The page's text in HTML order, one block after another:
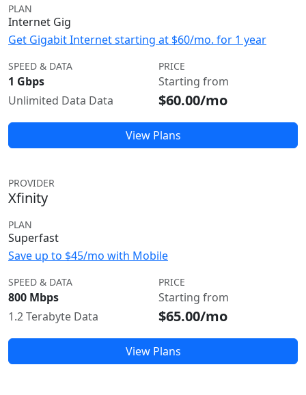
PLAN
Internet Gig
Get Gigabit Internet starting at $60/mo. for 1 year
SPEED & DATA
1 Gbps
Unlimited Data Data
PRICE
Starting from
$60.00/mo
View Plans
PROVIDER
Xfinity
PLAN
Superfast
Save up to $45/mo with Mobile
SPEED & DATA
800 Mbps
1.2 Terabyte Data
PRICE
Starting from
$65.00/mo
View Plans